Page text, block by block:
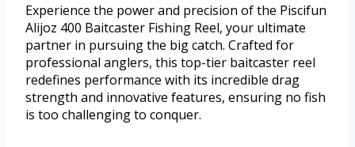
Experience the power and precision of the Piscifun
Alijoz 400 Baitcaster Fishing Reel, your ultimate
partner in pursuing the big catch. Crafted for
professional anglers, this top-tier baitcaster reel
redefines performance with its incredible drag
strength and innovative features, ensuring no fish
is too challenging to conquer.